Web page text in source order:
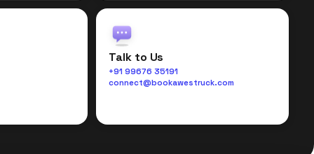
Talk to Us
+91 99676 35191
connect@bookawestruck.com